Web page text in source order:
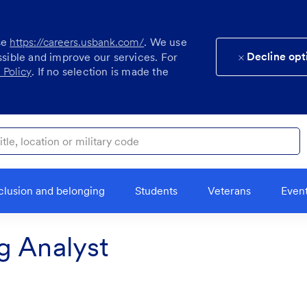
https://careers.usbank.com/. We use
and improve our services. For
. If no selection is made the
Decline
or military code
and belonging Students Veterans
Analyst